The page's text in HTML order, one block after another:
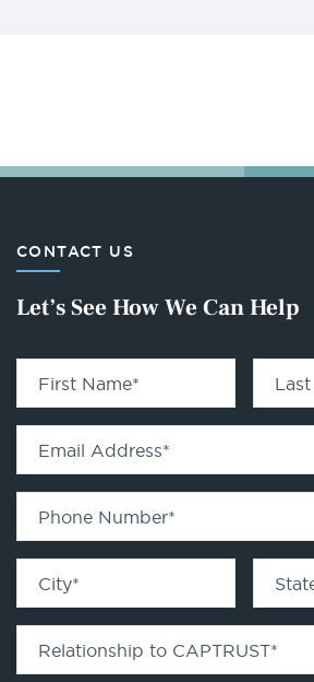
CONTACT US
Let’s See How We Can Help
First Name*
Email Address*
Phone Number*
City*
Relationship to CAPTRUST*